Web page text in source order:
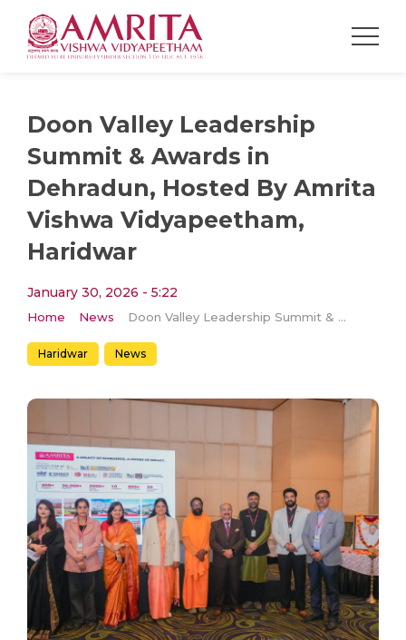
Doon Valley Leadership
Summit & Awards in
Dehradun, Hosted By Amrita
Vishwa Vidyapeetham,
Haridwar
January 30, 2026 - 5:22
Home News Doon Valley Leadership Summit & Awards in Dehradun, Hosted By Amrita Vishwa Vidyapeetham, Haridwar
Haridwar News